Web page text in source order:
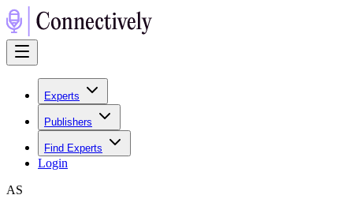
Experts
Publishers
Find Experts
Login
AS